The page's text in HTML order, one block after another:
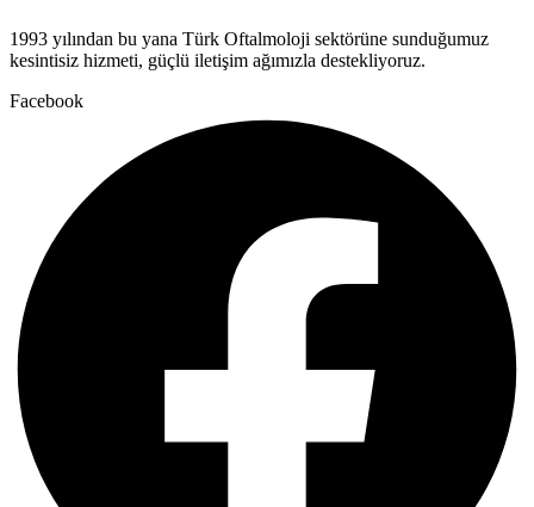
1993 yılından bu yana Türk Oftalmoloji sektörüne sunduğumuz
kesintisiz hizmeti, güçlü iletişim ağımızla destekliyoruz.
Facebook